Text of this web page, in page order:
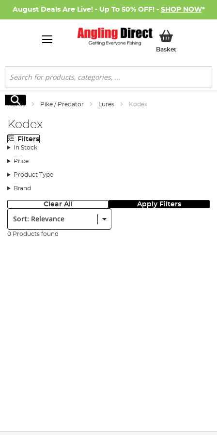
August Deals Are Live! - Up To 50% OFF! - SHOP NOW*
BasketMy Basket
Search
Search
Home Pike / Predator Lures Kodex
Kodex
Filters
In Stock
Price
Product Type
Brand
Clear All Apply Filters
Sort:
0 Products found